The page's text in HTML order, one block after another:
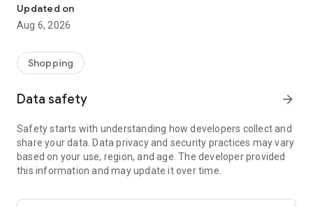
Updated on
Aug 6, 2026
Shopping
Data safety arrow_forward
Safety starts with understanding how developers collect and
share your data. Data privacy and security practices may vary
based on your use, region, and age. The developer provided
this information and may update it over time.